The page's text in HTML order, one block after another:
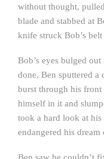
without thought,
blade and stabbed at
knife struck Bob’s
Bob’s eyes bulged
done, Ben sputtered
burst through his
himself in it and
took a hard look at his
endangered his